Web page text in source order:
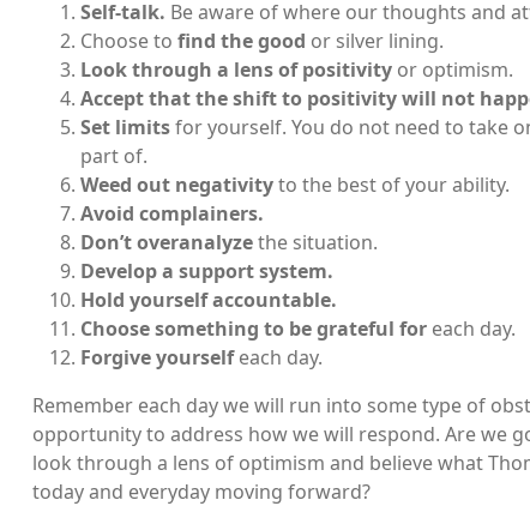
Self-talk. Be aware of where our thoughts and
Choose tofind the good or silver lining.
Look through a lens of positivity or optimism.
Accept that the shift to positivity will not
Set limitsfor yourself. You do not need to take
part of.
Weed out negativityto the best of your ability.
Avoid complainers.
Don’t overanalyzethe situation.
Develop a support system.
Hold yourself accountable.
Choose something to be grateful for each day.
Forgive yourselfeach day.
Remember each day we will run into some type of
opportunity to address how we will respond. Are we
look through a lens of optimism and believe what
today and everyday moving forward?